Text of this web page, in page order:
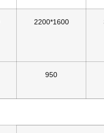
2200*1600
950